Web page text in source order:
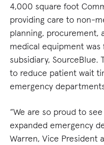
4,000 square foot
providing care to non-
planning, procurement,
medical equipment was
subsidiary, SourceBlue.
to reduce patient wait
emergency
“We are so proud to
expanded emergency
Warren, Vice President